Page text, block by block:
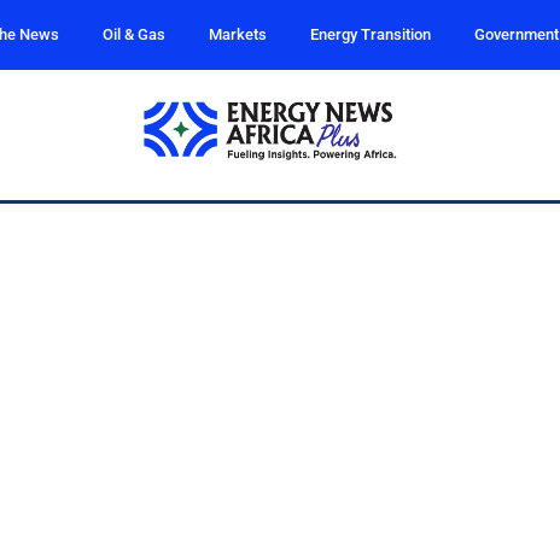
News Oil & Gas Markets Energy Transition Government